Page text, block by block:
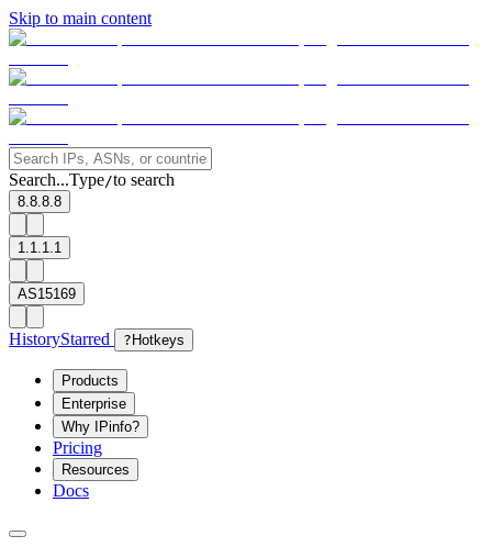
Skip to main content
Search...Type/to search
8.8.8.8
1.1.1.1
AS15169
HistoryStarred ? Hotkeys
Products
Enterprise
Why IPinfo?
Pricing
Resources
Docs